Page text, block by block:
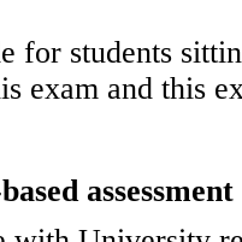
for students
exam and this
assessment